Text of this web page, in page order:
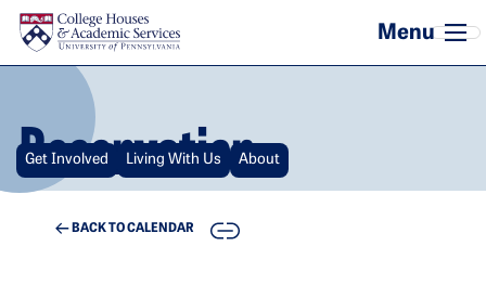
Skip to main content
Reservation
Get Involved Living With Us About
BACK TO CALENDAR COPY